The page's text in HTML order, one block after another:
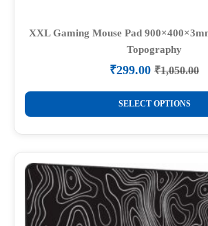
XXL Gaming Mouse Pad
Topography
₹1,050.00
Original
price
was:
₹1,050.00.
₹299.00 Current
price
is:
₹299.00.
SELECT OPTIONS
This
product
has
multiple
variants.
The
options
may